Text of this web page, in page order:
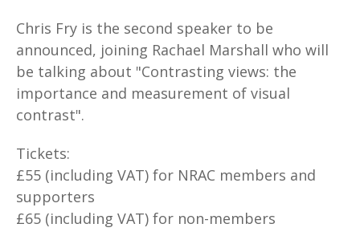
Chris Fry is the second speaker to be
announced, joining Rachael Marshall who will
be talking about "Contrasting views: the
importance and measurement of visual
contrast".
Tickets:
£55 (including VAT) for NRAC members and
supporters
£65 (including VAT) for non-members